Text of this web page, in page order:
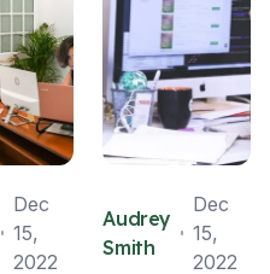
Dec
15,
2022
Audrey
Smith
Dec
15,
2022